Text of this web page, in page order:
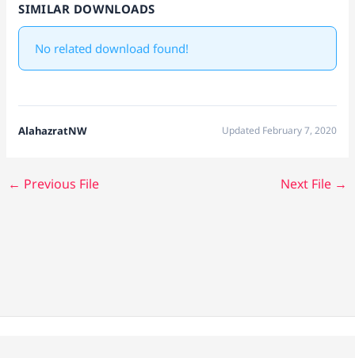
SIMILAR DOWNLOADS
No related download found!
AlahazratNW Updated February 7, 2020
← Previous File Next File →